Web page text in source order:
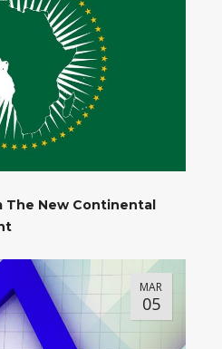
The New Continental
MAR
05